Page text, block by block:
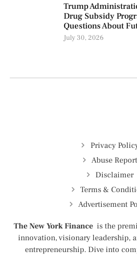
Trump
Drug Subsidy
Questions About
July 30, 2026
Privacy
Abuse Report
Disclaimer
Terms &
Advertisement
The New York Finance is the
innovation, visionary leadership,
entrepreneurship. Dive into